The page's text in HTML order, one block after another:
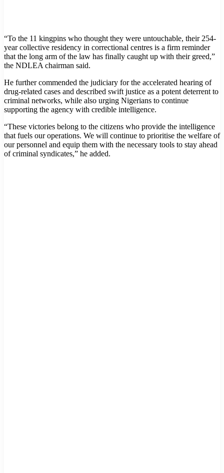
“To the 11 kingpins who thought they were untouchable, their 254-
year collective residency in correctional centres is a firm reminder
that the long arm of the law has finally caught up with their greed,”
the NDLEA chairman said.
He further commended the judiciary for the accelerated hearing of
drug-related cases and described swift justice as a potent deterrent to
criminal networks, while also urging Nigerians to continue
supporting the agency with credible intelligence.
“These victories belong to the citizens who provide the intelligence
that fuels our operations. We will continue to prioritise the welfare of
our personnel and equip them with the necessary tools to stay ahead
of criminal syndicates,” he added.